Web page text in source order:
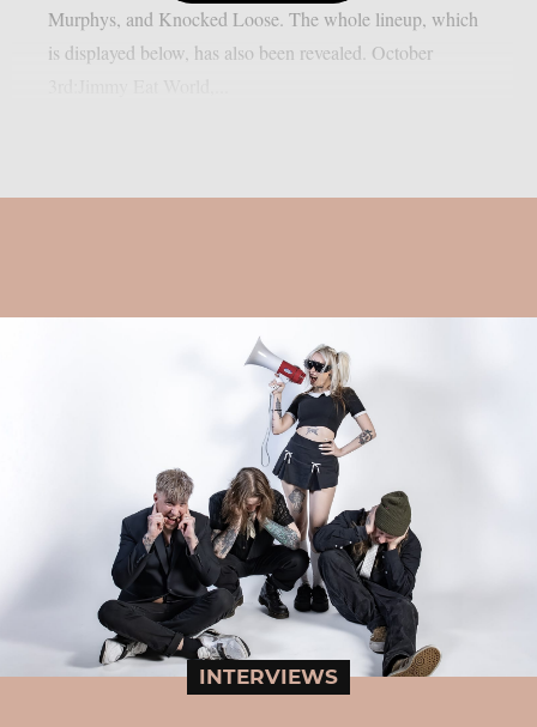
Murphys, and Knocked Loose. The whole lineup, which
is displayed below, has also been revealed. October
INTERVIEWS